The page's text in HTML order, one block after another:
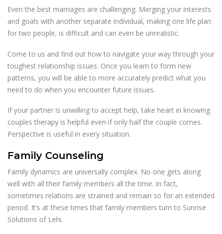
Even the best marriages are challenging. Merging your interests
and goals with another separate individual, making one life plan
for two people, is difficult and can even be unrealistic.
Come to us and find out how to navigate your way through your
toughest relationship issues. Once you learn to form new
patterns, you will be able to more accurately predict what you
need to do when you encounter future issues.
If your partner is unwilling to accept help, take heart in knowing
couples therapy is helpful even if only half the couple comes.
Perspective is useful in every situation.
Family Counseling
Family dynamics are universally complex. No one gets along
well with all their family members all the time. In fact,
sometimes relations are strained and remain so for an extended
period. It’s at these times that family members turn to Sunrise
Solutions of Lehi.